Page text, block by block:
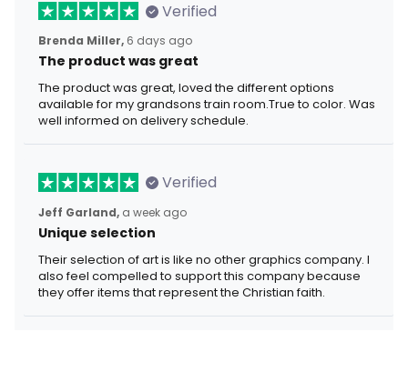
Verified
Brenda Miller, 6 days ago
The product was great
The product was great, loved the different options
available for my grandsons train room.True to color. Was
well informed on delivery schedule.
Verified
Jeff Garland, a week ago
Unique selection
Their selection of art is like no other graphics company. I
also feel compelled to support this company because
they offer items that represent the Christian faith.